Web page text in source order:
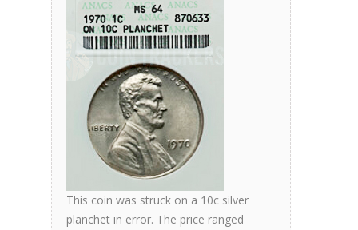
This coin was struck on a 10c silver
planchet in error. The price ranged